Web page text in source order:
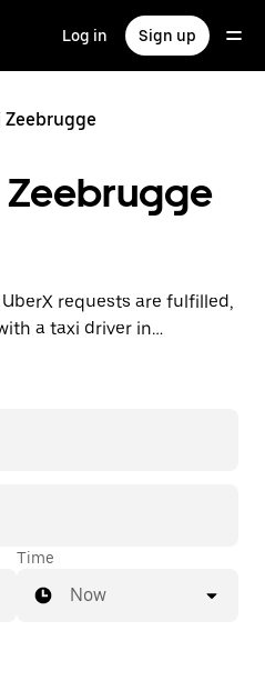
Log in Sign up
Zeebrugge
requests are fulfilled,
a taxi driver in
the same 24/7
Time
Now